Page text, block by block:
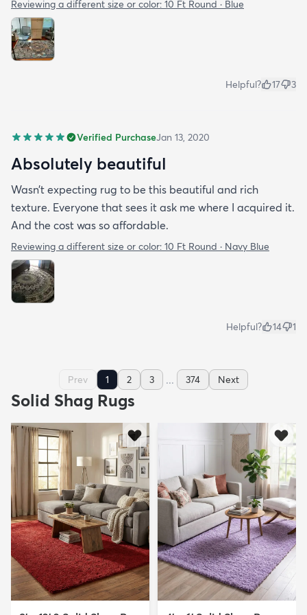
Reviewing a different size or color: 10 Ft Round · Blue
Helpful? 17 3
Verified PurchaseJan 13, 2020
Absolutely beautiful
Wasn’t expecting rug to be this beautiful and rich
texture. Everyone that sees it ask me where I acquired it.
And the cost was so affordable.
Reviewing a different size or color: 10 Ft Round · Navy Blue
Helpful? 14 1
Prev 1 2 3 ... 374 Next
Solid Shag Rugs